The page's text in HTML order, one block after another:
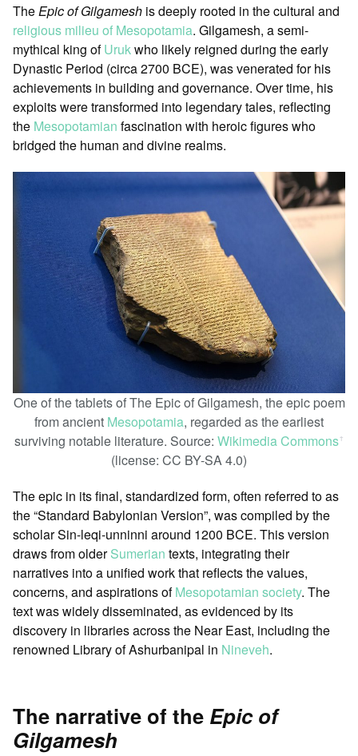
TheEpic of Gilgamesh is deeply rooted in the cultural and
religious milieu of Mesopotamia. Gilgamesh, a semi-
mythical king ofUrukwho likely reigned during the early
Dynastic Period (circa 2700 BCE), was venerated for his
achievements in building and governance. Over time, his
exploits were transformed into legendary tales, reflecting
the Mesopotamian fascination with heroic figures who
bridged the human and divine realms.
One of the tablets of The Epic of Gilgamesh, the epic poem
from ancient Mesopotamia, regarded as the earliest
surviving notable literature. Source: Wikimedia Commonsꜛ
(license: CC BY-SA 4.0)
The epic in its final, standardized form, often referred to as
the “Standard Babylonian Version”, was compiled by the
scholar Sin-leqi-unninni around 1200 BCE. This version
draws from olderSumerian texts, integrating their
narratives into a unified work that reflects the values,
concerns, and aspirations ofMesopotamian society. The
text was widely disseminated, as evidenced by its
discovery in libraries across the Near East, including the
renowned Library of Ashurbanipal in Nineveh.
The narrative of the Epic of
Gilgamesh